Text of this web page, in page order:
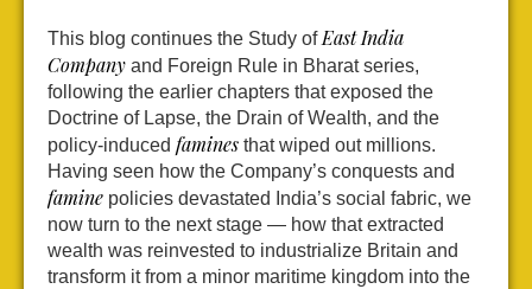
This blog continues the Study ofEast India
Company and Foreign Rule in Bharat series,
following the earlier chapters that exposed the
Doctrine of Lapse, the Drain of Wealth, and the
policy-induced famines that wiped out millions.
Having seen how the Company’s conquests and
famine policies devastated India’s social fabric, we
now turn to the next stage — how that extracted
wealth was reinvested to industrialize Britain and
transform it from a minor maritime kingdom into the